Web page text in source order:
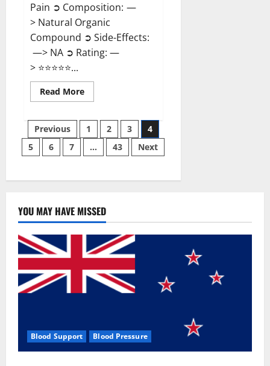
Pain ➲ Composition: —
> Natural Organic
Compound ➲ Side-Effects:
—> NA ➲ Rating: —
> ⭐⭐⭐⭐⭐...
Read MoreRead
more
CBD
Gummies
Reviews?
Posts
pagination
Previous 1 2 3
4
5
6 7 … 43 Next
YOU MAY HAVE MISSED
Blood Support Blood Pressure